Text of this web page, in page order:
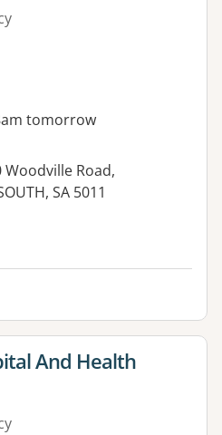
tomorrow
Woodville Road,
SA 5011
And Health